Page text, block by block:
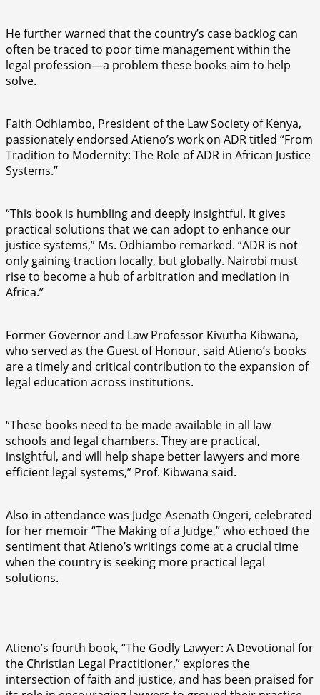
He further warned that the country’s case backlog can
often be traced to poor time management within the
legal profession—a problem these books aim to help
solve.
Faith Odhiambo, President of the Law Society of Kenya,
passionately endorsed Atieno’s work on ADR titled “From
Tradition to Modernity: The Role of ADR in African Justice
Systems.”
“This book is humbling and deeply insightful. It gives
practical solutions that we can adopt to enhance our
justice systems,” Ms. Odhiambo remarked. “ADR is not
only gaining traction locally, but globally. Nairobi must
rise to become a hub of arbitration and mediation in
Africa.”
Former Governor and Law Professor Kivutha Kibwana,
who served as the Guest of Honour, said Atieno’s books
are a timely and critical contribution to the expansion of
legal education across institutions.
“These books need to be made available in all law
schools and legal chambers. They are practical,
insightful, and will help shape better lawyers and more
efficient legal systems,” Prof. Kibwana said.
Also in attendance was Judge Asenath Ongeri, celebrated
for her memoir “The Making of a Judge,” who echoed the
sentiment that Atieno’s writings come at a crucial time
when the country is seeking more practical legal
solutions.
Atieno’s fourth book, “The Godly Lawyer: A Devotional for
the Christian Legal Practitioner,” explores the
intersection of faith and justice, and has been praised for